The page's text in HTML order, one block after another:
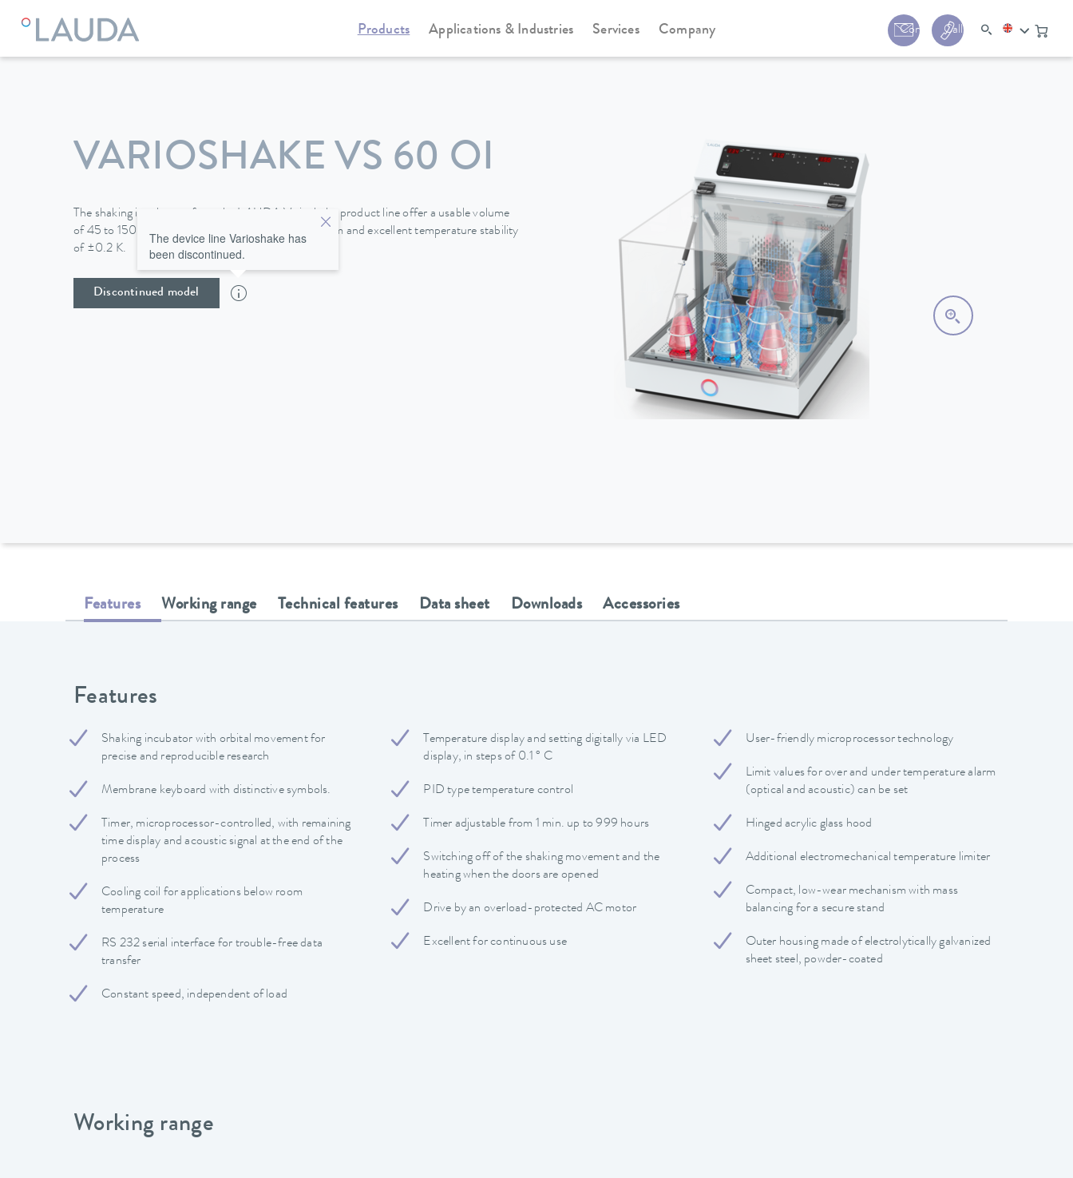
Products Applications & Industries Services Company Contact Call us:+44 (0) 1780
VARIOSHAKE VS 60 OI
The shaking incubators from the LAUDA Varioshake product line offer a usable volume
of 45 to 150 l with shaking areas up to 676 x 540 mm and excellent temperature stability
of ±0.2 K.
Discontinued model
The device line Varioshake has
been discontinued.
Features Working range Technical features Data sheet Downloads Accessories
Features
Shaking incubator with orbital movement for
precise and reproducible research
Membrane keyboard with distinctive symbols.
Timer, microprocessor-controlled, with remaining
time display and acoustic signal at the end of the
process
Cooling coil for applications below room
temperature
RS 232 serial interface for trouble-free data
transfer
Constant speed, independent of load
Temperature display and setting digitally via LED
display, in steps of 0.1 ° C
PID type temperature control
Timer adjustable from 1 min. up to 999 hours
Switching off of the shaking movement and the
heating when the doors are opened
Drive by an overload-protected AC motor
Excellent for continuous use
User-friendly microprocessor technology
Limit values ​​for over and under temperature alarm
(optical and acoustic) can be set
Hinged acrylic glass hood
Additional electromechanical temperature limiter
Compact, low-wear mechanism with mass
balancing for a secure stand
Outer housing made of electrolytically galvanized
sheet steel, powder-coated
Working range